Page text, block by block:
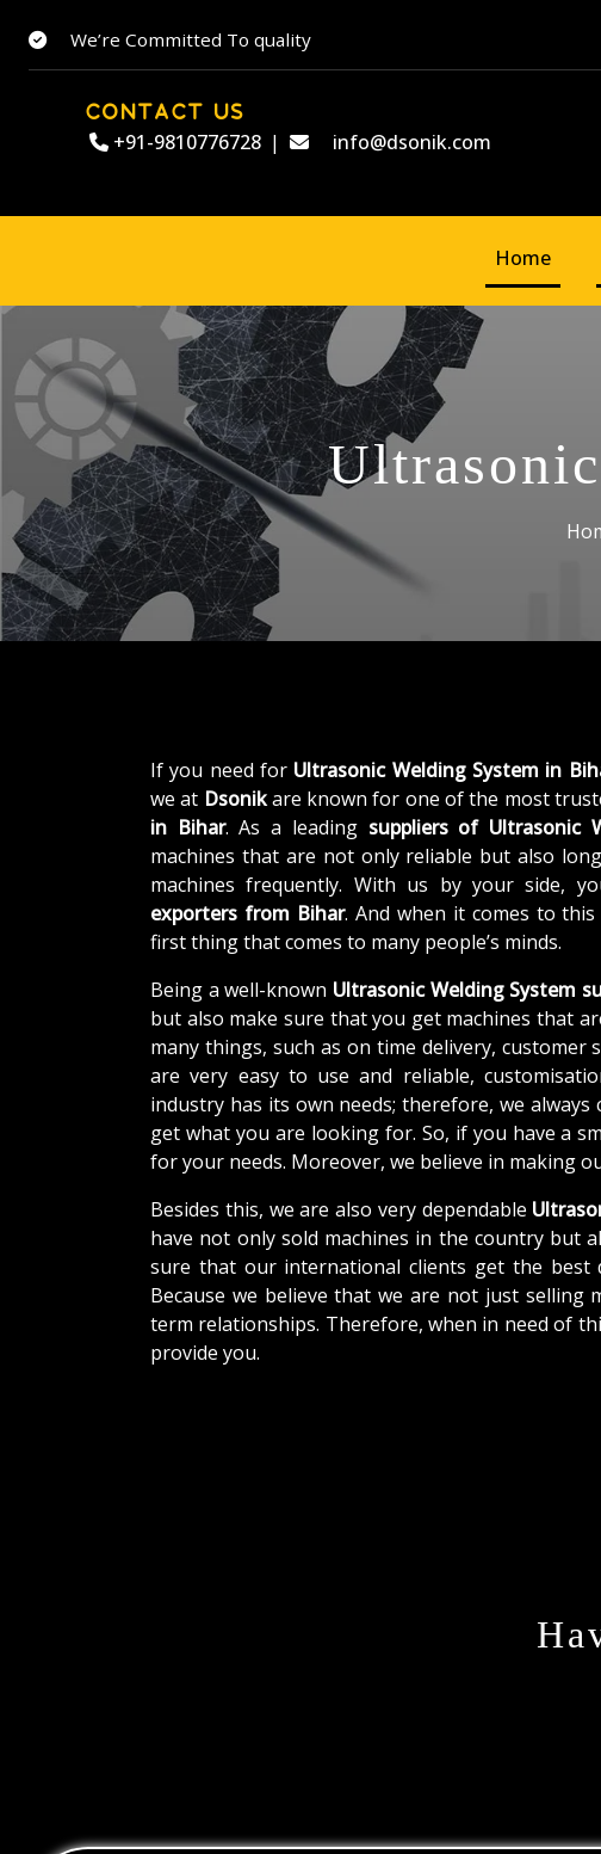
We’re Committed To quality
CONTACT US
+91-9810776728 | info@dsonik.com
Home
If you need for Ultrasonic Welding System in
we at Dsonikare known for one of the most
in Bihar. As a leading suppliers of Ultrasonic
machines that are not only reliable but also
machines frequently. With us by your side,
exporters from Bihar. And when it comes to this
first thing that comes to many people’s minds.
Being a well-known Ultrasonic Welding System
but also make sure that you get machines that
many things, such as on time delivery,
are very easy to use and reliable,
industry has its own needs; therefore, we
get what you are looking for. So, if you have a
for your needs. Moreover, we believe in making
Besides this, we are also very dependable
have not only sold machines in the country but
sure that our international clients get the best
Because we believe that we are not just selling
term relationships. Therefore, when in need of
provide you.